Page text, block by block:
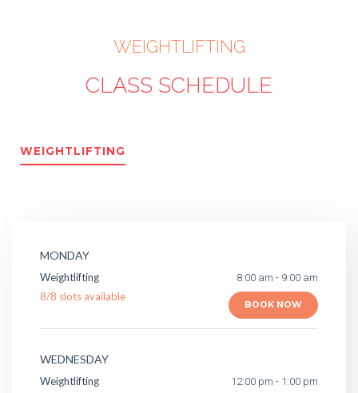
WEIGHTLIFTING
CLASS SCHEDULE
WEIGHTLIFTING
MONDAY
Weightlifting
8/8 slots available
8:00 am - 9:00 am
BOOK NOW
WEDNESDAY
Weightlifting
12:00 pm - 1:00 pm